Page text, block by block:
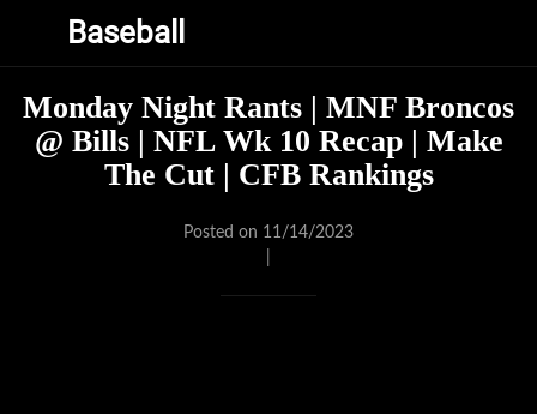
Baseball
Monday Night Rants | MNF Broncos
@ Bills | NFL Wk 10 Recap | Make
The Cut | CFB Rankings
Posted on 11/14/2023